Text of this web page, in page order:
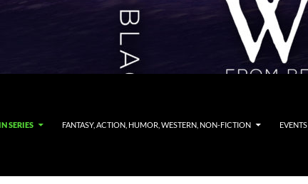
SERIES FANTASY, ACTION, HUMOR, WESTERN, NON-FICTION EVENTS